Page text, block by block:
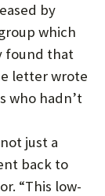
by
which
found that
letter wrote
who hadn’t
just a
back to
“This low-